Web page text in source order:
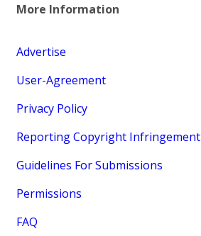
More Information
Advertise
User-Agreement
Privacy Policy
Reporting Copyright Infringement
Guidelines For Submissions
Permissions
FAQ